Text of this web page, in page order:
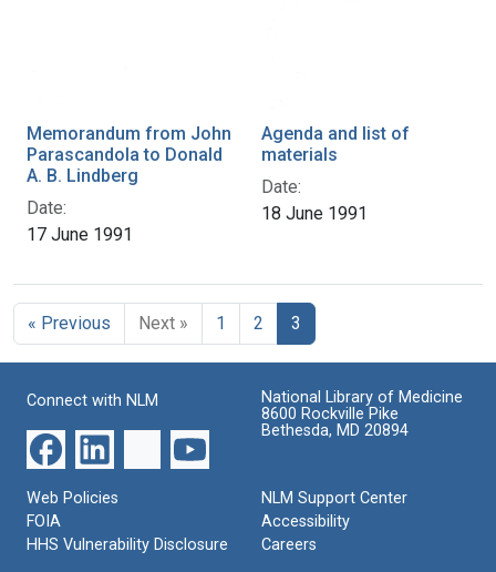
Memorandum from John
Parascandola to Donald
A. B. Lindberg
Date:
17 June 1991
Agenda and list of
materials
Date:
18 June 1991
« Previous Next » 1 2 3
Connect with NLM
National Library of Medicine
8600 Rockville Pike
Bethesda, MD 20894
Web Policies
FOIA
HHS Vulnerability Disclosure
NLM Support Center
Accessibility
Careers